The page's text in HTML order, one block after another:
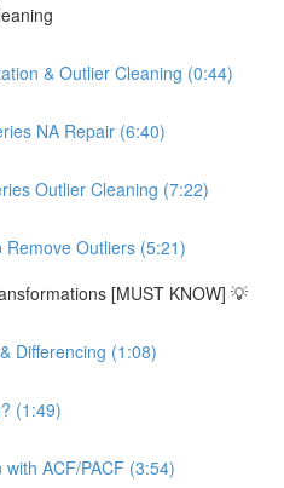
& Outlier Cleaning (0:44)
NA Repair (6:40)
Outlier Cleaning (7:22)
Outliers (5:21)
[MUST KNOW] 💡
Differencing (1:08)
(1:49)
ACF/PACF (3:54)